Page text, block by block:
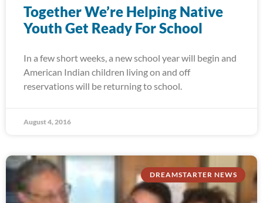
Together We’re Helping Native
Youth Get Ready For School
In a few short weeks, a new school year will begin and
American Indian children living on and off
reservations will be returning to school.
August 4, 2016
DREAMSTARTER NEWS